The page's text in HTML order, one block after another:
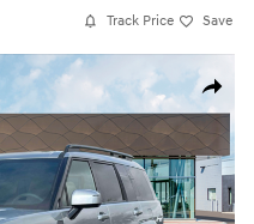
Track Price Save
Share
SUV Photo 1 of 18